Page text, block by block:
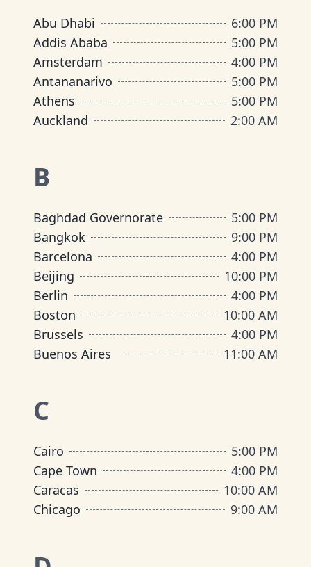
Abu Dhabi
6:00 PM
Addis Ababa
5:00 PM
Amsterdam
4:00 PM
Antananarivo
5:00 PM
Athens
5:00 PM
Auckland
2:00 AM
B
Baghdad Governorate
5:00 PM
Bangkok
9:00 PM
Barcelona
4:00 PM
Beijing
10:00 PM
Berlin
4:00 PM
Boston
10:00 AM
Brussels
4:00 PM
Buenos Aires
11:00 AM
C
Cairo
5:00 PM
Cape Town
4:00 PM
Caracas
10:00 AM
Chicago
9:00 AM